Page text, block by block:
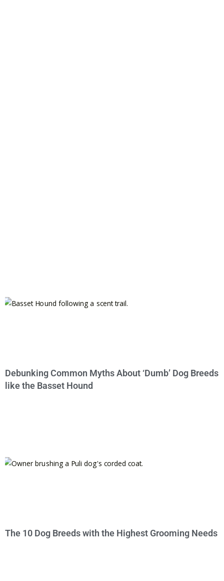
Debunking Common Myths About ‘Dumb’ Dog Breeds
like the Basset Hound
The 10 Dog Breeds with the Highest Grooming Needs